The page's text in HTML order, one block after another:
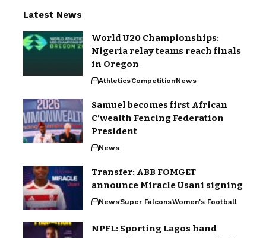
Latest News
World U20 Championships:
Nigeria relay teams reach finals
in Oregon
AthleticsCompetitionNews
Samuel becomes first African
C’wealth Fencing Federation
President
News
Transfer: ABB FOMGET
announce Miracle Usani signing
NewsSuper FalconsWomen's Football
NPFL: Sporting Lagos hand